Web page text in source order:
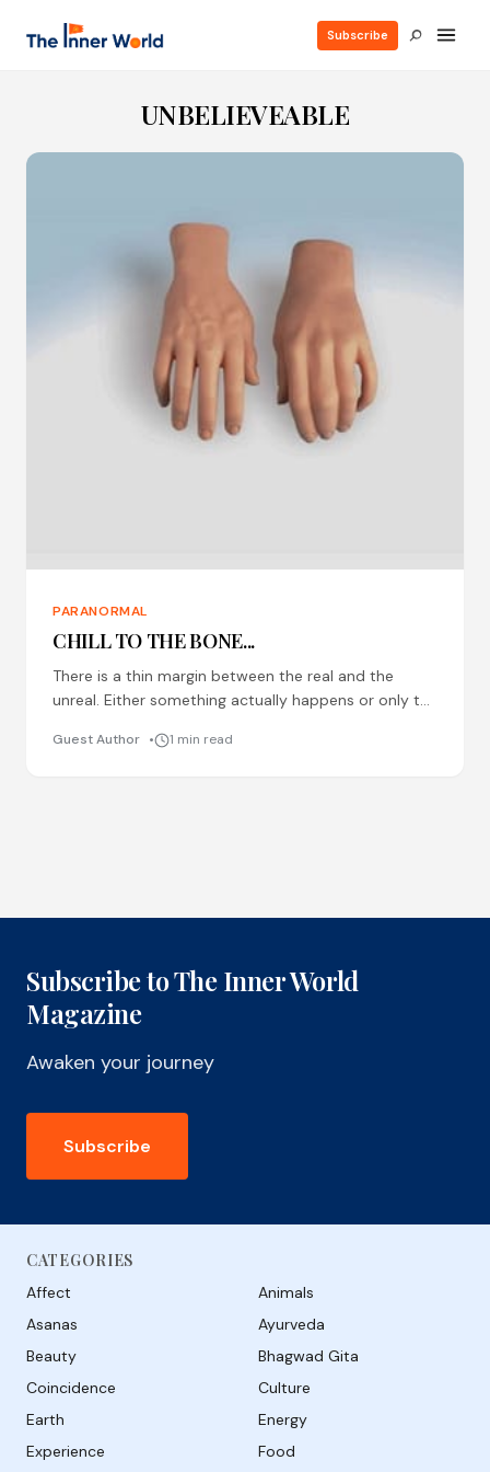
Subscribe
UNBELIEVEABLE
PARANORMAL
CHILL TO THE BONE...
There is a thin margin between the real and the
unreal. Either something actually happens or only the
Guest Author 1 min read
Subscribe to The Inner World
Magazine
Awaken your journey
Subscribe
CATEGORIES
Affect
Animals
Asanas
Ayurveda
Beauty
Bhagwad Gita
Coincidence
Culture
Earth
Energy
Experience
Food